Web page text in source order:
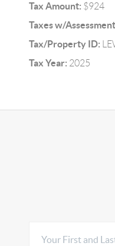
Tax Amount: $924
Taxes w/
Tax/Property ID:
Tax Year: 2025